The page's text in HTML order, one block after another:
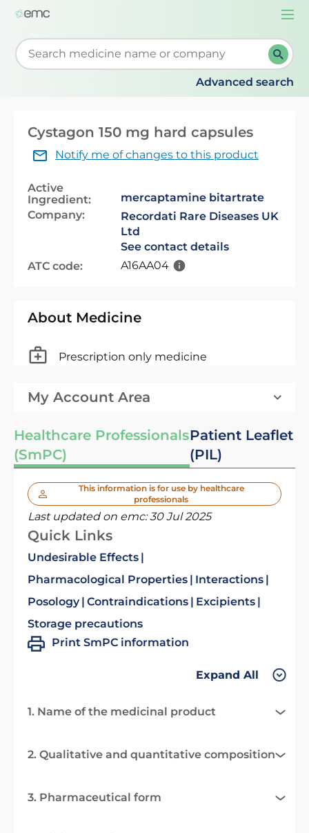
Start typing to retrieve search suggestions. When
Advanced search
Cystagon 150 mg hard capsules
Notify me of changes to this product
Active
Ingredient:
mercaptamine bitartrate
Company:
Recordati Rare Diseases UK
Ltd
See contact details
ATC code:
A16AA04
About Medicine
Prescription only medicine
My Account Area
Healthcare Professionals
(SmPC)
Patient Leaflet
(PIL)
This information is for use by healthcare
professionals
Last updated on emc:30 Jul 2025
Quick Links
Undesirable Effects
Pharmacological Properties
Interactions
Posology Contraindications
Excipients
Storage precautions
Print SmPC information
Expand All
1. Name of the medicinal product
2. Qualitative and quantitative composition
3. Pharmaceutical form